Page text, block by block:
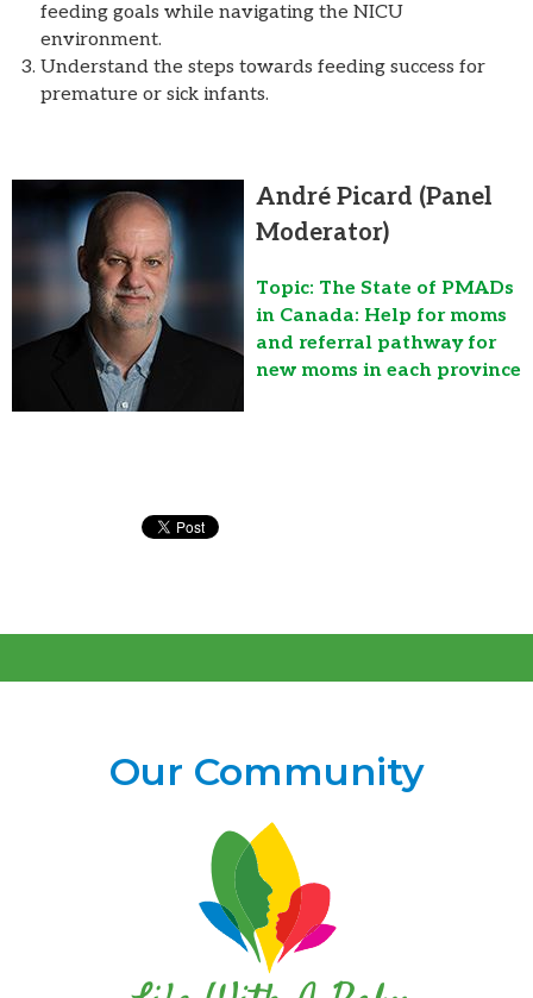
feeding goals while navigating the NICU
environment.
Understand the steps towards feeding success for
premature or sick infants.
André Picard (Panel
Moderator)
Topic: The State of PMADs
in Canada: Help for moms
and referral pathway for
new moms in each province
Our Community